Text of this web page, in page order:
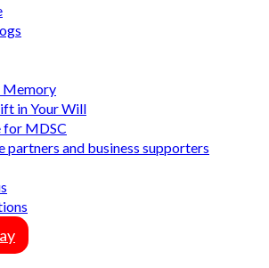
Memory
in Your Will
for MDSC
partners and business supporters